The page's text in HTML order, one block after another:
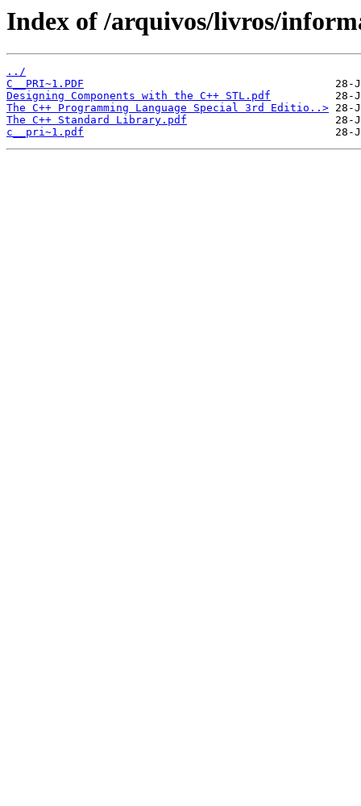
Index of /arquivos/livros/
../
C__PRI~1.PDF
Designing Components with the C++ STL.pdf
The C++ Programming Language Special 3rd Editio..>
The C++ Standard Library.pdf
c__pri~1.pdf